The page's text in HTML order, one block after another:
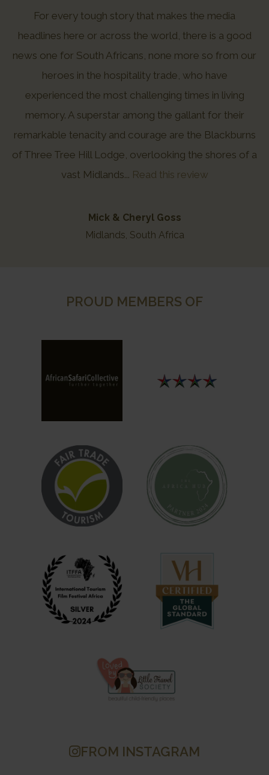
For every tough story that makes the media
headlines here or across the world, there is a good
news one for South Africans, none more so from our
heroes in the hospitality trade, who have
experienced the most challenging times in living
memory. A superstar among the gallant for their
remarkable tenacity and courage are the Blackburns
of Three Tree Hill Lodge, overlooking the shores of a
vast Midlands... Read this review
Mick & Cheryl Goss
Midlands, South Africa
PROUD MEMBERS OF
FROM INSTAGRAM